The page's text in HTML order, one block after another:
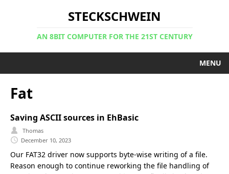
STECKSCHWEIN
AN 8BIT COMPUTER FOR THE 21ST CENTURY
MENU
Fat
Saving ASCII sources in EhBasic
Thomas
December 10, 2023
Our FAT32 driver now supports byte-wise writing of a file.
Reason enough to continue reworking the file handling of